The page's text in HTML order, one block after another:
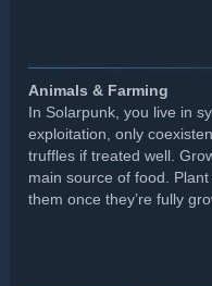
Animals & Farming
In Solarpunk, you live in
exploitation, only
truffles if treated well.
main source of food.
them once they’re fully